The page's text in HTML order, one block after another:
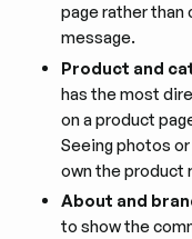
page rather than
message.
Product and
has the most
on a product
Seeing photos or
own the product
About and
to show the